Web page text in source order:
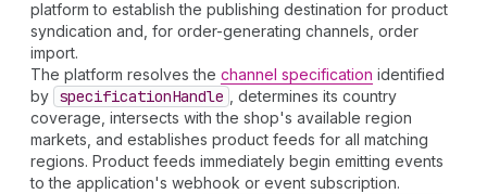
platform to establish the publishing destination for product
syndication and, for order-generating channels, order
import.
The platform resolves the channel specification identified
by specificationHandle
, determines its country
coverage, intersects with the shop's available region
markets, and establishes product feeds for all matching
regions. Product feeds immediately begin emitting events
to the application's webhook or event subscription.